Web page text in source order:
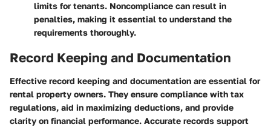
limits for tenants. Noncompliance can result in
penalties, making it essential to understand the
requirements thoroughly.
Record Keeping and Documentation
Effective record keeping and documentation are essential for
rental property owners. They ensure compliance with tax
regulations, aid in maximizing deductions, and provide
clarity on financial performance. Accurate records support